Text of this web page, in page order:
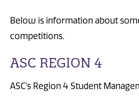
Below is information about
competitions.
ASC REGION 4
ASC's Region 4 Student